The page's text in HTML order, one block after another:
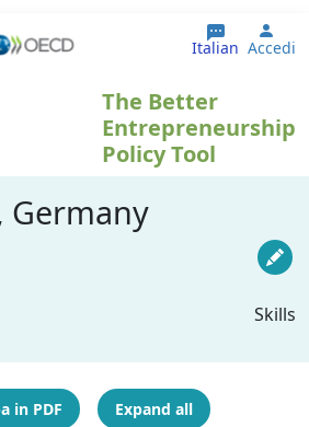
Italian Accedi
The Better
Entrepreneurship
Policy Tool
Germany
Skills
in PDF Expand all